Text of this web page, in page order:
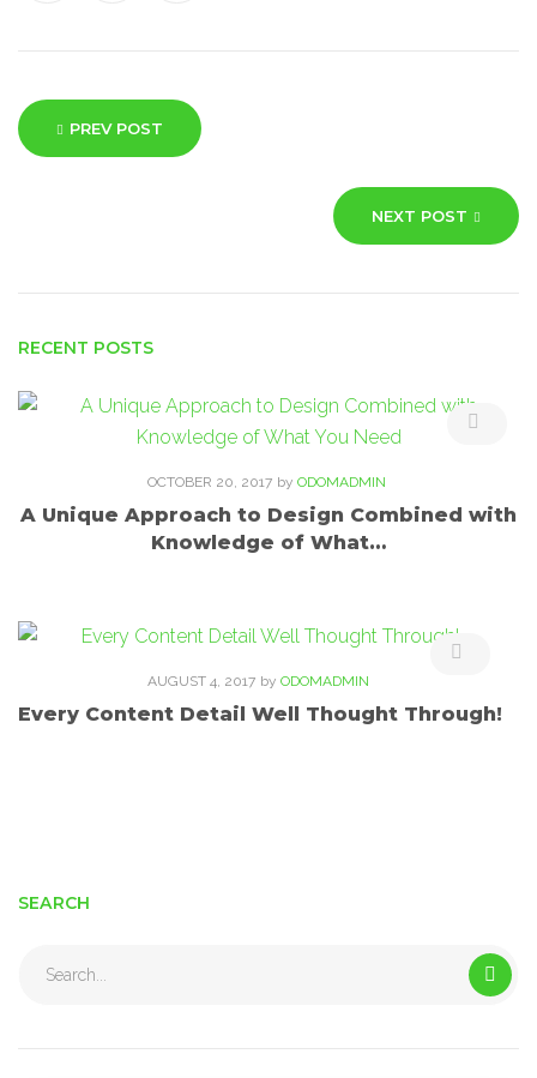
Post
navigation
PREV POST
NEXT POST
RECENT POSTS
OCTOBER 20, 2017 by ODOMADMIN
A Unique Approach to Design Combined with
Knowledge of What…
AUGUST 4, 2017 by ODOMADMIN
Every Content Detail Well Thought Through!
SEARCH